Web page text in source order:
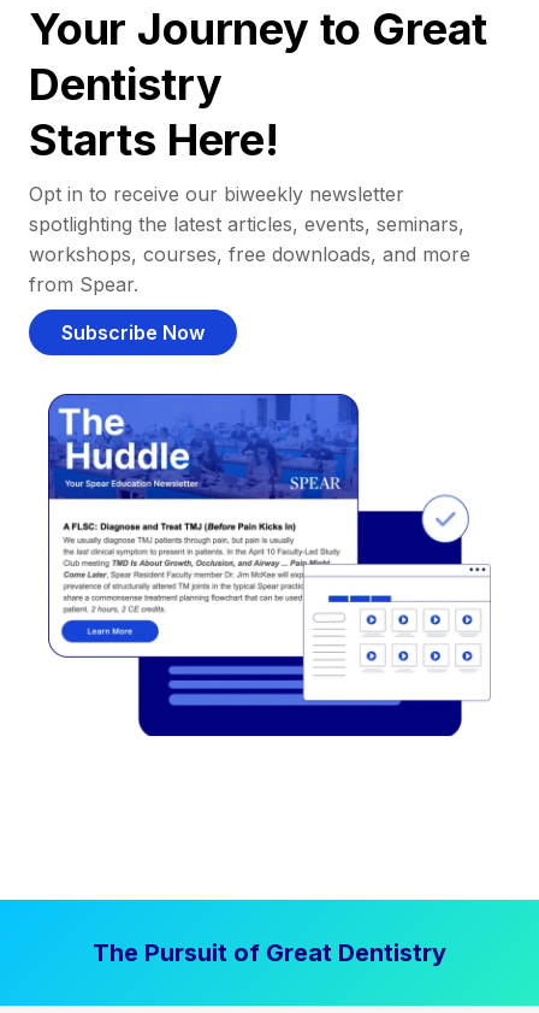
Your Journey to Great
Dentistry
Starts Here!
Opt in to receive our biweekly newsletter
spotlighting the latest articles, events, seminars,
workshops, courses, free downloads, and more
from Spear.
Subscribe Now
The Pursuit of Great Dentistry